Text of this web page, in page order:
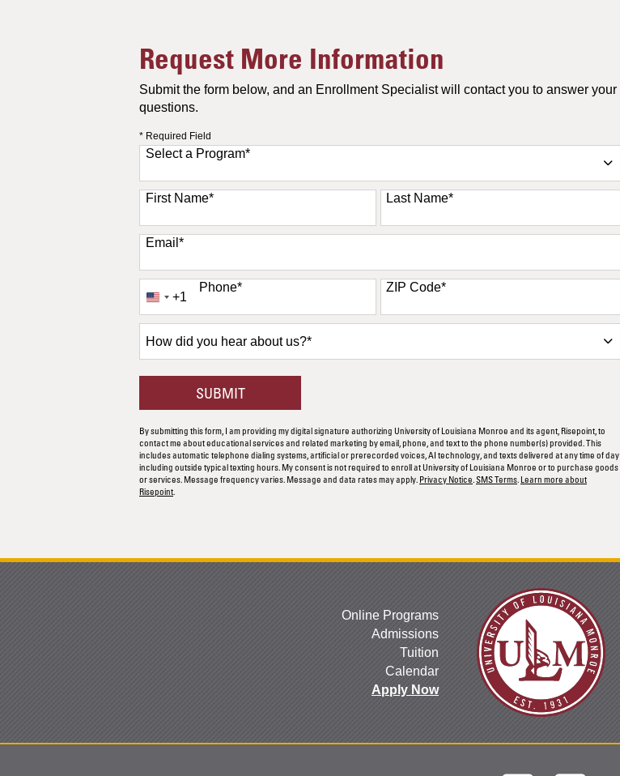
Request More Information
Submit the form below, and an Enrollment Specialist will contact you to answer your
questions.
* Required Field
Select a Program*
11 options available
First Name* Last Name*
Email *
Phone*
United
States
+1
+1
ZIP Code*
did
*
SUBMITBY SUBMITTING FORM
By submitting this form, I am providing my digital signature authorizing University of Louisiana Monroe and its agent, Risepoint, to
contact me about educational services and related marketing by email, phone, and text to the phone number(s) provided. This
includes automatic telephone dialing systems, artificial or prerecorded voices, AI technology, and texts delivered at any time of day
including outside typical texting hours. My consent is not required to enroll at University of Louisiana Monroe or to purchase goods
or services. Message frequency varies. Message and data rates may apply. Privacy Notice.SMS Terms. Learn more about
Risepoint.
Online Programs
Admissions
Tuition
Calendar
Apply Now